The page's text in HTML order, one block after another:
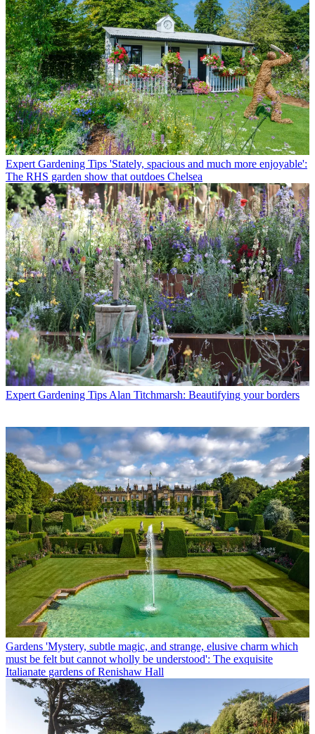
Expert Gardening Tips 'Stately, spacious and much more enjoyable':
The RHS garden show that outdoes Chelsea
Expert Gardening Tips Alan Titchmarsh: Beautifying your borders
Gardens 'Mystery, subtle magic, and strange, elusive charm which
must be felt but cannot wholly be understood': The exquisite
Italianate gardens of Renishaw Hall